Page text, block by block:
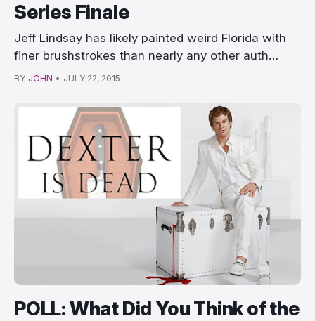
Series Finale
Jeff Lindsay has likely painted weird Florida with
finer brushstrokes than nearly any other auth…
BY JOHN • JULY 22, 2015
POLL: What Did You Think of the